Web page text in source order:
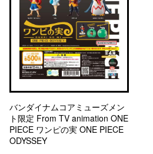
バンダイナムコアミューズメン
ト限定 From TV animation ONE
PIECE ワンピの実 ONE PIECE
ODYSSEY